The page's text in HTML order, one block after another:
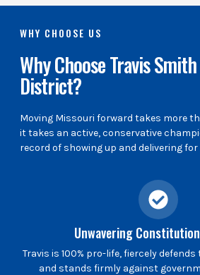
WHY CHOOSE US
Why Choose Travis
District?
Moving Missouri forward takes more
it takes an active, conservative
record of showing up and delivering
Unwavering
Travis is 100% pro-life, fiercely
and stands firmly against